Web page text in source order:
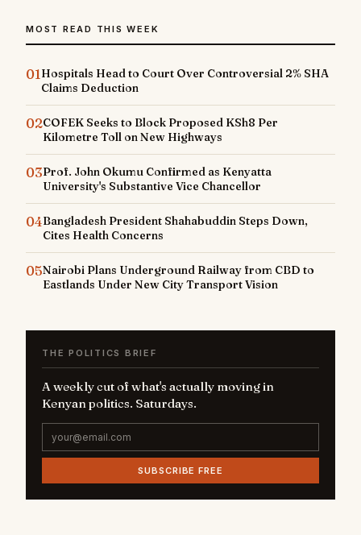
MOST READ THIS WEEK
01Hospitals Head to Court Over Controversial 2% SHA
Claims Deduction
02COFEK Seeks to Block Proposed KSh8 Per
Kilometre Toll on New Highways
03Prof. John Okumu Confirmed as Kenyatta
University's Substantive Vice Chancellor
04Bangladesh President Shahabuddin Steps Down,
Cites Health Concerns
05Nairobi Plans Underground Railway from CBD to
Eastlands Under New City Transport Vision
THE POLITICS BRIEF
A weekly cut of what's actually moving in
Kenyan politics. Saturdays.
SUBSCRIBE FREE